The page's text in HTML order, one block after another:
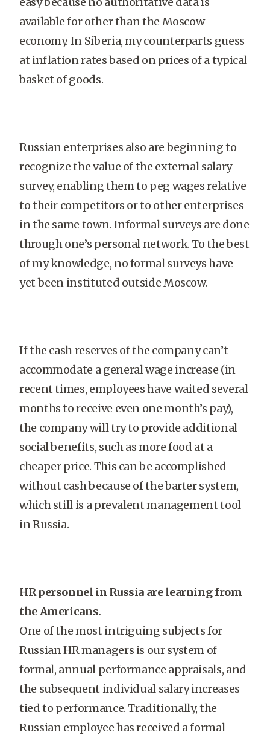
available for other than the Moscow
economy. In Siberia, my counterparts guess
at inflation rates based on prices of a typical
basket of goods.
Russian enterprises also are beginning to
recognize the value of the external salary
survey, enabling them to peg wages relative
to their competitors or to other enterprises
in the same town. Informal surveys are done
through one’s personal network. To the best
of my knowledge, no formal surveys have
yet been instituted outside Moscow.
If the cash reserves of the company can’t
accommodate a general wage increase (in
recent times, employees have waited several
months to receive even one month’s pay),
the company will try to provide additional
social benefits, such as more food at a
cheaper price. This can be accomplished
without cash because of the barter system,
which still is a prevalent management tool
in Russia.
HR personnel in Russia are learning from
the Americans.
One of the most intriguing subjects for
Russian HR managers is our system of
formal, annual performance appraisals, and
the subsequent individual salary increases
tied to performance. Traditionally, the
Russian employee has received a formal